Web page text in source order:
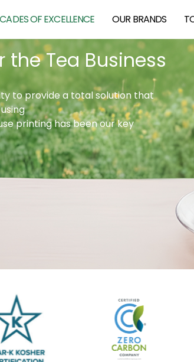
OF EXCELLENCE OUR BRANDS
the Tea Business
to provide a total solution that
printing has been our key